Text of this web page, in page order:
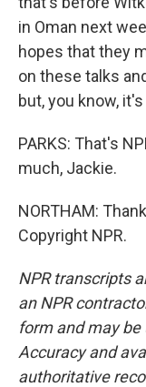
in Oman next
hopes that they
on these talks
but, you know,
PARKS: That's
much, Jackie.
NORTHAM:
Copyright NPR.
NPR transcripts
an NPR
form and may
Accuracy and
authoritative